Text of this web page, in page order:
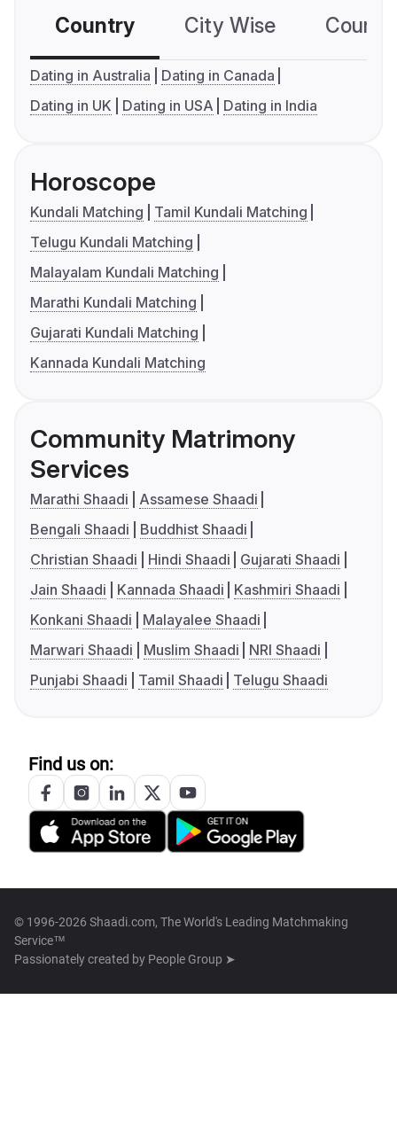
Country City Wise
Dating in Australia
Dating in Canada
Dating in UK
Dating in USA Dating in India
Horoscope
Kundali Matching
Tamil Kundali Matching
Telugu Kundali Matching
Malayalam Kundali Matching
Marathi Kundali Matching
Gujarati Kundali Matching
Kannada Kundali Matching
Community Matrimony
Services
Marathi Shaadi
Assamese Shaadi
Bengali Shaadi
Buddhist Shaadi
Christian Shaadi
Hindi Shaadi
Gujarati Shaadi
Jain Shaadi
Kannada Shaadi
Kashmiri Shaadi
Konkani Shaadi
Malayalee Shaadi
Marwari Shaadi
Muslim Shaadi
NRI Shaadi
Punjabi Shaadi
Tamil Shaadi Telugu Shaadi
Find us on:
© 1996-2026 Shaadi.com, The World's Leading Matchmaking
Service™
Passionately created by People Group ➤